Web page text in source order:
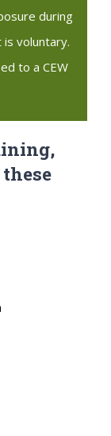
during
voluntary.
to a CEW